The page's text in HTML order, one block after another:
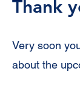
Thank
Very soon
about the